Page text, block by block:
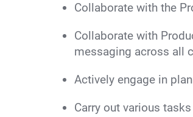
Collaborate with the
Collaborate with
messaging across all
Actively engage in
Carry out various